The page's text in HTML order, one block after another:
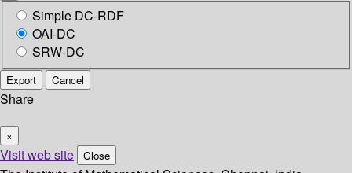
Simple DC-RDF
OAI-DC
SRW-DC
Export Cancel
Share
×
Visit web site Close